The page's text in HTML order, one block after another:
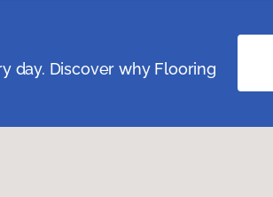
day. Discover why Flooring